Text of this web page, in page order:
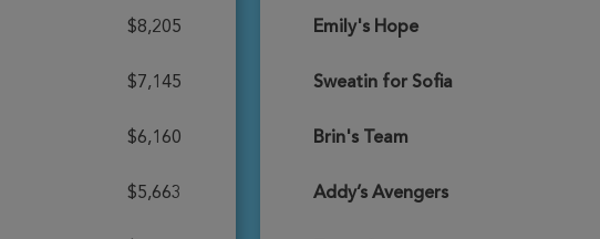
$8,205
$7,145
$6,160
$5,663
Emily's Hope
Sweatin for Sofia
Brin's Team
Addy’s Avengers